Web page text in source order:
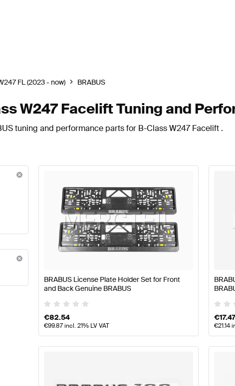
FL (2023 - now) BRABUS
W247 Facelift Tuning and
tuning and performance parts for B-Class W247 Facelift .
Performance PartsBRABUS A-Class W177 Facelift
BRABUS License Plate Holder Set for Front
and Back Genuine BRABUS
€82.54
€99.87incl. 21% LV VAT
€
€21.14